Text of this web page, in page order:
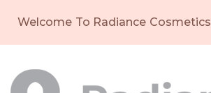
Welcome To Radiance Cosmetics